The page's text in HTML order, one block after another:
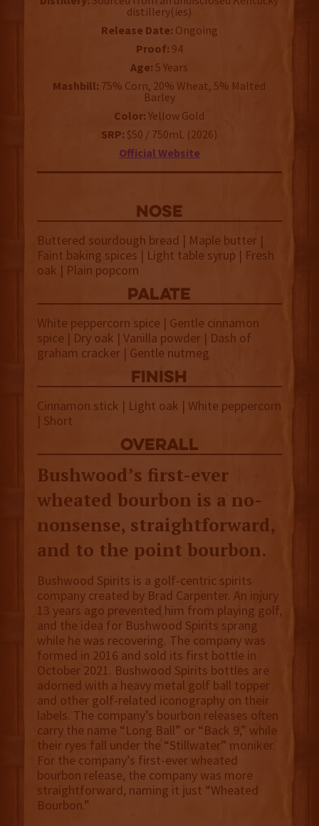
distillery(ies)
Release Date: Ongoing
Proof: 94
Age: 5 Years
Mashbill: 75% Corn, 20% Wheat, 5% Malted
Barley
Color: Yellow Gold
SRP: $50 / 750mL (2026)
Official Website
NOSE
Buttered sourdough bread | Maple butter |
Faint baking spices | Light table syrup | Fresh
oak | Plain popcorn
palate
White peppercorn spice | Gentle cinnamon
spice | Dry oak | Vanilla powder | Dash of
graham cracker | Gentle nutmeg
finish
Cinnamon stick | Light oak | White peppercorn
| Short
overall
Bushwood’s first-ever
wheated bourbon is a no-
nonsense, straightforward,
and to the point bourbon.
Bushwood Spirits is a golf-centric spirits
company created by Brad Carpenter. An injury
13 years ago prevented him from playing golf,
and the idea for Bushwood Spirits sprang
while he was recovering. The company was
formed in 2016 and sold its first bottle in
October 2021. Bushwood Spirits bottles are
adorned with a heavy metal golf ball topper
and other golf-related iconography on their
labels. The company’s bourbon releases often
carry the name “Long Ball” or “Back 9,” while
their ryes fall under the “Stillwater” moniker.
For the company’s first-ever wheated
bourbon release, the company was more
straightforward, naming it just “Wheated
Bourbon.”